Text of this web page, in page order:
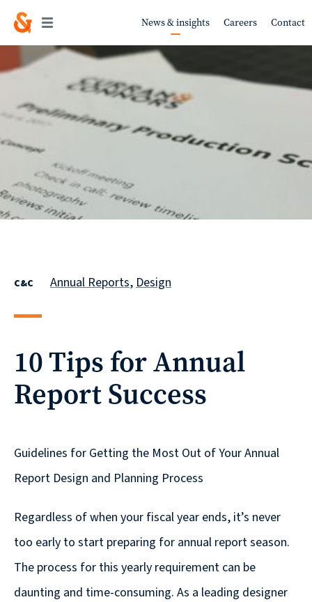
News & insights Careers Contact
C&C Annual Reports,Design
10 Tips for Annual
Report Success
Guidelines for Getting the Most Out of Your Annual
Report Design and Planning Process
Regardless of when your fiscal year ends, it’s never
too early to start preparing for annual report season.
The process for this yearly requirement can be
daunting and time-consuming. As a leading designer
Work
About
News &
insights
Careers
Contact
CURRAN & CONNORS | CORPORATE REPORT DESIGN FIRM